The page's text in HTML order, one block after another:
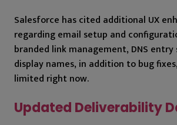
Salesforce has cited additional UX
regarding email setup and
branded link management, DNS
display names, in addition to bug
limited right now.
Updated Deliverability